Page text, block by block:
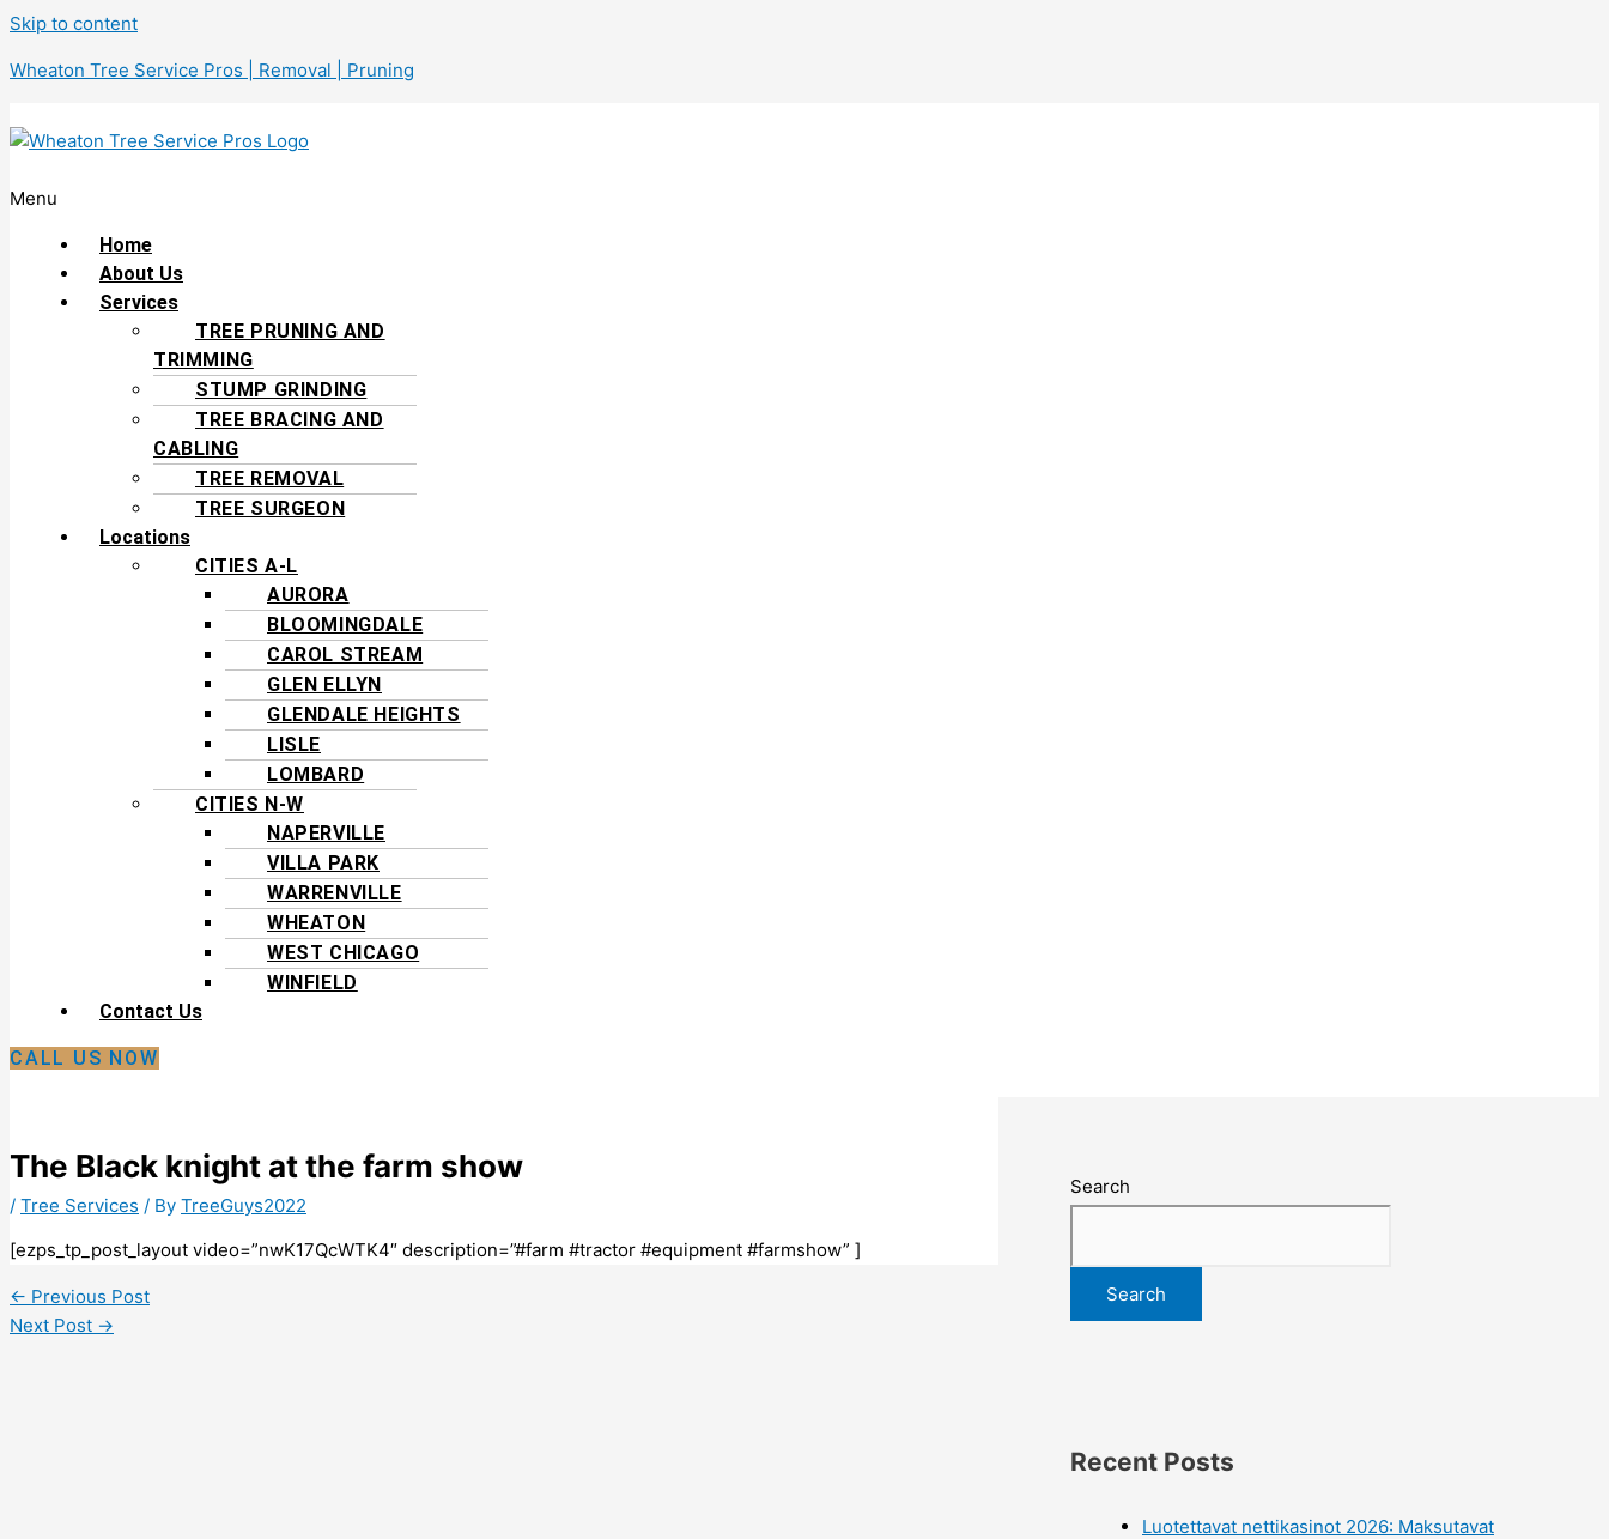
Skip to content
Wheaton Tree Service Pros | Removal | Pruning
Menu
Home
About Us
Services
TREE PRUNING AND
TRIMMING
STUMP GRINDING
TREE BRACING AND
CABLING
TREE REMOVAL
TREE SURGEON
Locations
CITIES A-L
AURORA
BLOOMINGDALE
CAROL STREAM
GLEN ELLYN
GLENDALE HEIGHTS
LISLE
LOMBARD
CITIES N-W
NAPERVILLE
VILLA PARK
WARRENVILLE
WHEATON
WEST CHICAGO
WINFIELD
Contact Us
CALL US NOW
The Black knight at the farm show
/ Tree Services / By TreeGuys2022
[ezps_tp_post_layout video=”nwK17QcWTK4″ description=”#farm #tractor #equipment #farmshow” ]
← Previous Post
Next Post →
Search
Search
Recent Posts
Luotettavat nettikasinot 2026: Maksutavat